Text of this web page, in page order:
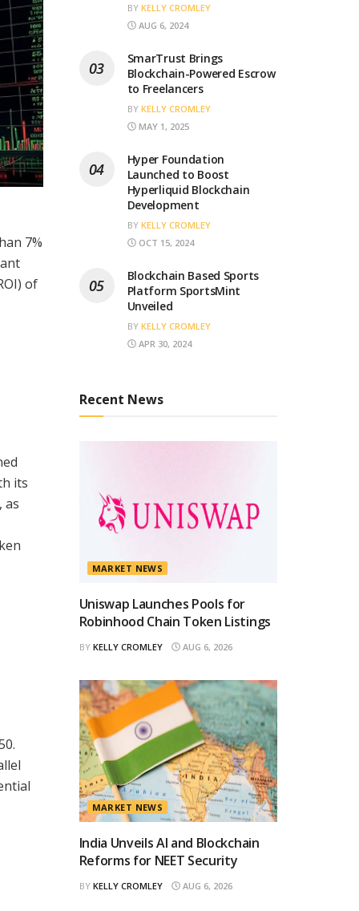
7%
of
its
as
BY KELLY CROMLEY
AUG 6, 2024
SmarTrust Brings
Blockchain-Powered Escrow
to Freelancers
BY KELLY CROMLEY
MAY 1, 2025
Hyper Foundation
Launched to Boost
Hyperliquid Blockchain
Development
BY KELLY CROMLEY
OCT 15, 2024
Blockchain Based Sports
Platform SportsMint
Unveiled
BY KELLY CROMLEY
APR 30, 2024
Recent News
MARKET NEWS
Uniswap Launches Pools for
Robinhood Chain Token Listings
BY KELLY CROMLEY AUG 6, 2026
MARKET NEWS
India Unveils AI and Blockchain
Reforms for NEET Security
BY KELLY CROMLEY AUG 6, 2026